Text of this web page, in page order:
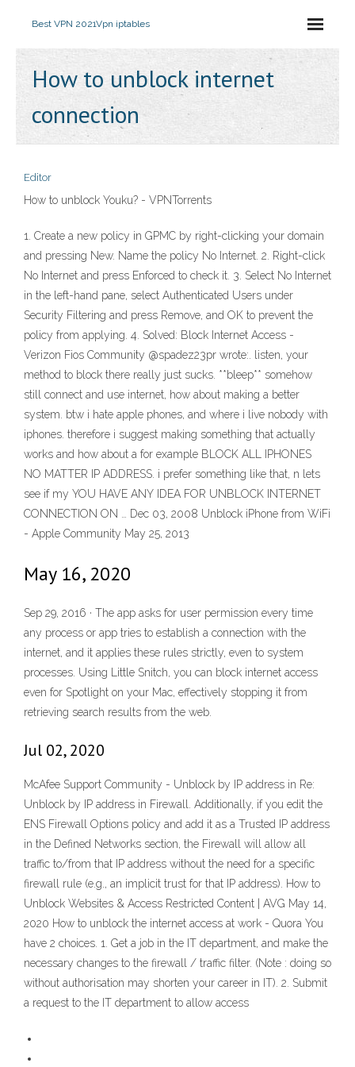
Best VPN 2021Vpn iptables
How to unblock internet
connection
Editor
How to unblock Youku? - VPNTorrents
1. Create a new policy in GPMC by right-clicking your domain
and pressing New. Name the policy No Internet. 2. Right-click
No Internet and press Enforced to check it. 3. Select No Internet
in the left-hand pane, select Authenticated Users under
Security Filtering and press Remove, and OK to prevent the
policy from applying. 4. Solved: Block Internet Access -
Verizon Fios Community @spadez23pr wrote:. listen, your
method to block there really just sucks. **bleep** somehow
still connect and use internet, how about making a better
system. btw i hate apple phones, and where i live nobody with
iphones. therefore i suggest making something that actually
works and how about a for example BLOCK ALL IPHONES
NO MATTER IP ADDRESS. i prefer something like that, n lets
see if my YOU HAVE ANY IDEA FOR UNBLOCK INTERNET
CONNECTION ON … Dec 03, 2008 Unblock iPhone from WiFi
- Apple Community May 25, 2013
May 16, 2020
Sep 29, 2016 · The app asks for user permission every time
any process or app tries to establish a connection with the
internet, and it applies these rules strictly, even to system
processes. Using Little Snitch, you can block internet access
even for Spotlight on your Mac, effectively stopping it from
retrieving search results from the web.
Jul 02, 2020
McAfee Support Community - Unblock by IP address in Re:
Unblock by IP address in Firewall. Additionally, if you edit the
ENS Firewall Options policy and add it as a Trusted IP address
in the Defined Networks section, the Firewall will allow all
traffic to/from that IP address without the need for a specific
firewall rule (e.g., an implicit trust for that IP address). How to
Unblock Websites & Access Restricted Content | AVG May 14,
2020 How to unblock the internet access at work - Quora You
have 2 choices. 1. Get a job in the IT department, and make the
necessary changes to the firewall / traffic filter. (Note : doing so
without authorisation may shorten your career in IT). 2. Submit
a request to the IT department to allow access